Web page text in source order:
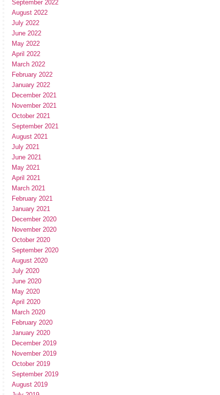
September 2022
August 2022
July 2022
June 2022
May 2022
April 2022
March 2022
February 2022
January 2022
December 2021
November 2021
October 2021
September 2021
August 2021
July 2021
June 2021
May 2021
April 2021
March 2021
February 2021
January 2021
December 2020
November 2020
October 2020
September 2020
August 2020
July 2020
June 2020
May 2020
April 2020
March 2020
February 2020
January 2020
December 2019
November 2019
October 2019
September 2019
August 2019